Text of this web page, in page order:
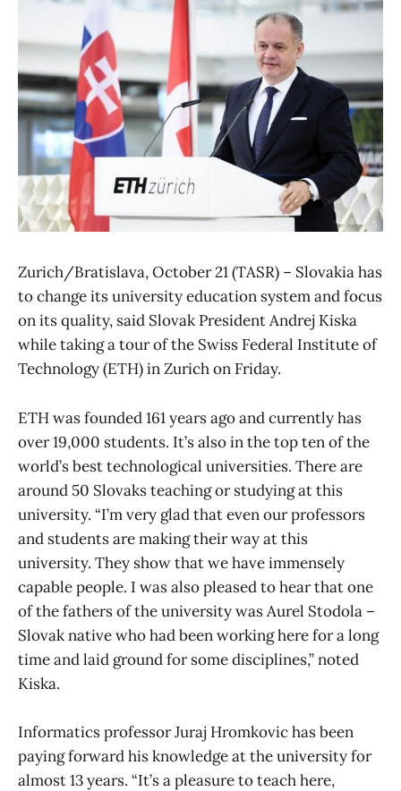
Zurich/Bratislava, October 21 (TASR) – Slovakia has
to change its university education system and focus
on its quality, said Slovak President Andrej Kiska
while taking a tour of the Swiss Federal Institute of
Technology (ETH) in Zurich on Friday.
ETH was founded 161 years ago and currently has
over 19,000 students. It’s also in the top ten of the
world’s best technological universities. There are
around 50 Slovaks teaching or studying at this
university. “I’m very glad that even our professors
and students are making their way at this
university. They show that we have immensely
capable people. I was also pleased to hear that one
of the fathers of the university was Aurel Stodola –
Slovak native who had been working here for a long
time and laid ground for some disciplines,” noted
Kiska.
Informatics professor Juraj Hromkovic has been
paying forward his knowledge at the university for
almost 13 years. “It’s a pleasure to teach here,